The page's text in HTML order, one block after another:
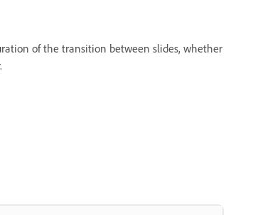
of the transition between slides, whether